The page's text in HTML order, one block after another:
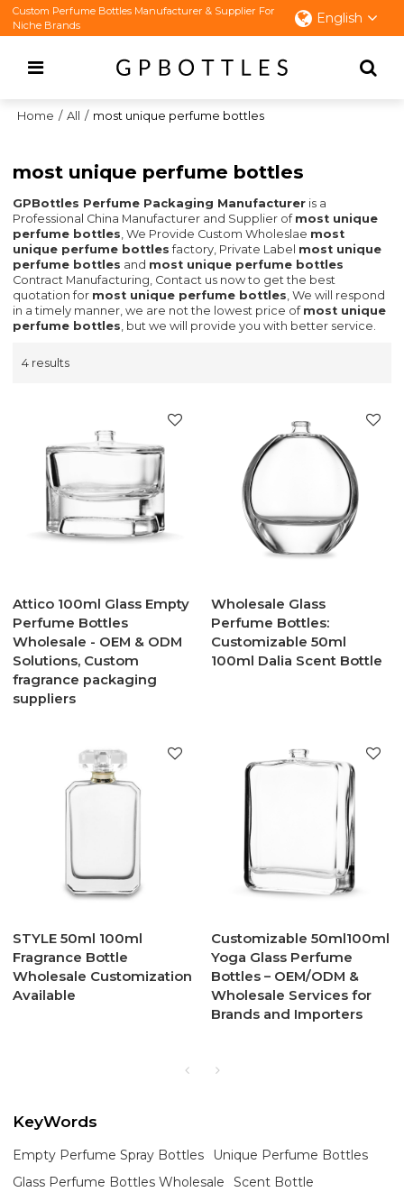
Custom Perfume Bottles Manufacturer & Supplier For
Niche Brands
English
Home / All / most unique perfume bottles
most unique perfume bottles
GPBottles Perfume Packaging Manufacturer is a
Professional China Manufacturer and Supplier of most unique
perfume bottles, We Provide Custom Wholeslae most
unique perfume bottles factory, Private Label most unique
perfume bottles and most unique perfume bottles
Contract Manufacturing, Contact us now to get the best
quotation for most unique perfume bottles, We will respond
in a timely manner, we are not the lowest price of most unique
perfume bottles, but we will provide you with better service.
4 results
Attico 100ml Glass Empty
Perfume Bottles
Wholesale - OEM & ODM
Solutions, Custom
fragrance packaging
suppliers
Wholesale Glass
Perfume Bottles:
Customizable 50ml
100ml Dalia Scent Bottle
STYLE 50ml 100ml
Fragrance Bottle
Wholesale Customization
Available
Customizable 50ml100ml
Yoga Glass Perfume
Bottles – OEM/ODM &
Wholesale Services for
Brands and Importers
KeyWords
Empty Perfume Spray Bottles
Unique Perfume Bottles
Glass Perfume Bottles Wholesale
Scent Bottle